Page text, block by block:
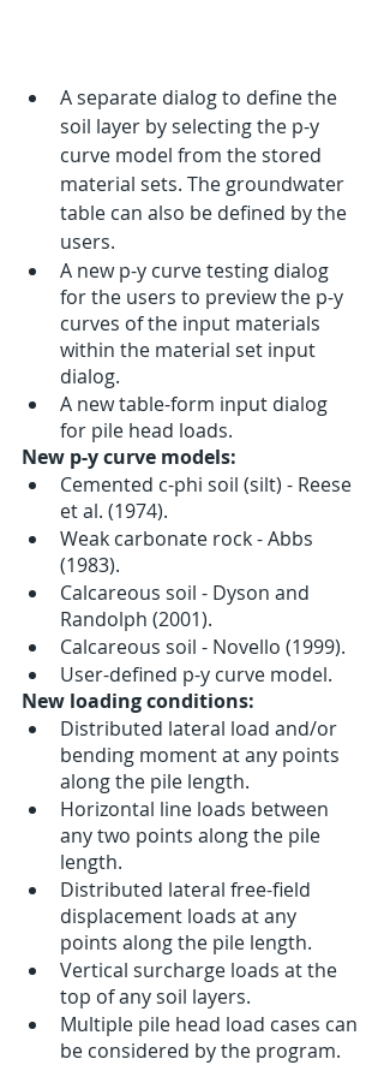
A separate dialog to define the
soil layer by selecting the p-y
curve model from the stored
material sets. The groundwater
table can also be defined by the
users.
A new p-y curve testing dialog
for the users to preview the p-y
curves of the input materials
within the material set input
dialog.
A new table-form input dialog
for pile head loads.
New p-y curve models:
Cemented c-phi soil (silt) - Reese
et al. (1974).
Weak carbonate rock - Abbs
(1983).
Calcareous soil - Dyson and
Randolph (2001).
Calcareous soil - Novello (1999).
User-defined p-y curve model.
New loading conditions:
Distributed lateral load and/or
bending moment at any points
along the pile length.
Horizontal line loads between
any two points along the pile
length.
Distributed lateral free-field
displacement loads at any
points along the pile length.
Vertical surcharge loads at the
top of any soil layers.
Multiple pile head load cases can
be considered by the program.